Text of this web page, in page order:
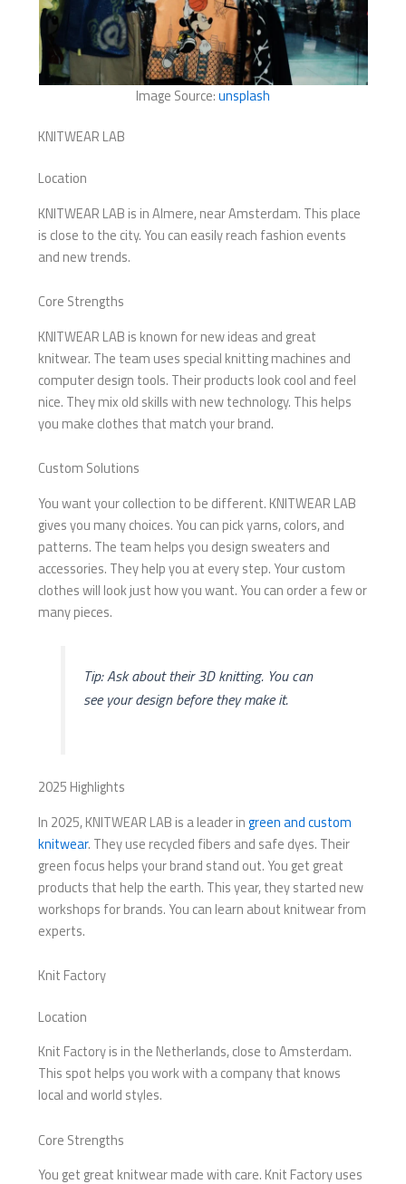
Image Source:unsplash
KNITWEAR LAB
Location
KNITWEAR LAB is in Almere, near Amsterdam. This place
is close to the city. You can easily reach fashion events
and new trends.
Core Strengths
KNITWEAR LAB is known for new ideas and great
knitwear. The team uses special knitting machines and
computer design tools. Their products look cool and feel
nice. They mix old skills with new technology. This helps
you make clothes that match your brand.
Custom Solutions
You want your collection to be different. KNITWEAR LAB
gives you many choices. You can pick yarns, colors, and
patterns. The team helps you design sweaters and
accessories. They help you at every step. Your custom
clothes will look just how you want. You can order a few or
many pieces.
Tip: Ask about their 3D knitting. You can
see your design before they make it.
2025 Highlights
In 2025, KNITWEAR LAB is a leader ingreen and custom
knitwear. They use recycled fibers and safe dyes. Their
green focus helps your brand stand out. You get great
products that help the earth. This year, they started new
workshops for brands. You can learn about knitwear from
experts.
Knit Factory
Location
Knit Factory is in the Netherlands, close to Amsterdam.
This spot helps you work with a company that knows
local and world styles.
Core Strengths
You get great knitwear made with care. Knit Factory uses